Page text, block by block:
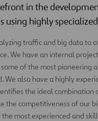
in the
using highly
traffic and big data to
We have an internal
of the most pioneering
We also have a highly
the ideal combination
the competitiveness of our
most experienced and